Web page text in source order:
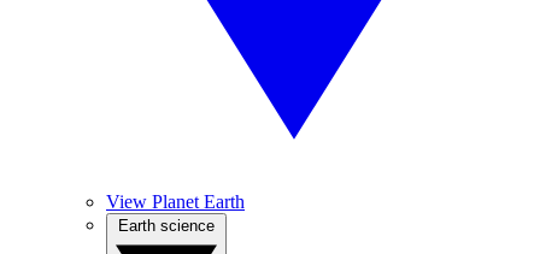
View Planet Earth